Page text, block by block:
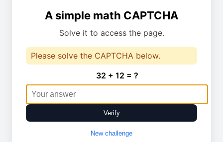
A simple math CAPTCHA
Solve it to access the page.
Please solve the CAPTCHA below.
32 + 12 = ?
Verify
New challenge